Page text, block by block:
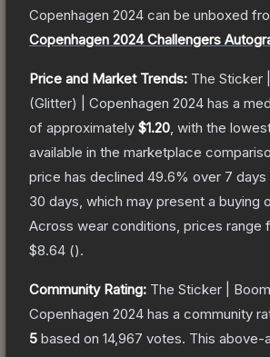
Copenhagen 2024 can be unboxed
Copenhagen 2024 Challengers
Price and Market Trends: The Sticker
(Glitter) | Copenhagen 2024 has a
of approximately $1.20 , with the
available in the marketplace
price has declined 49.6% over 7 days
30 days, which may present a buying
Across wear conditions, prices range
$8.64 ().
Community Rating: The Sticker |
Copenhagen 2024 has a community
5 based on 14,967 votes. This above-